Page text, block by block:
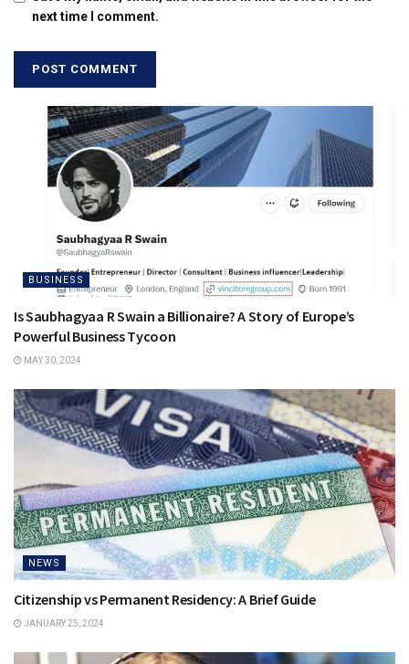
next time I comment.
BUSINESS
Is Saubhagyaa R Swain a Billionaire? A Story of Europe’s
Powerful Business Tycoon
MAY 30, 2024
NEWS
Citizenship vs Permanent Residency: A Brief Guide
JANUARY 25, 2024